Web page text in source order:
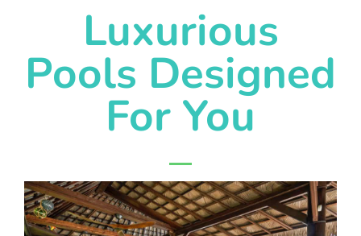
Luxurious
Pools Designed
For You